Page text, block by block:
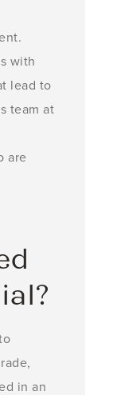
with
lead to
team at
are
in an